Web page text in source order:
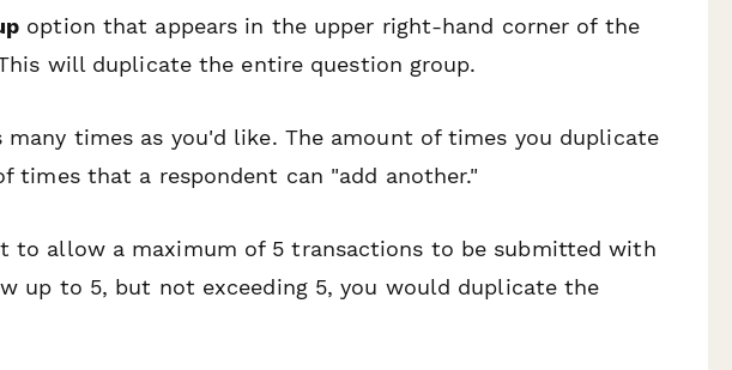
option that appears in the upper right-hand corner of the
will duplicate the entire question group.
many times as you'd like. The amount of times you duplicate
times that a respondent can "add another."
to allow a maximum of 5 transactions to be submitted with
up to 5, but not exceeding 5, you would duplicate the